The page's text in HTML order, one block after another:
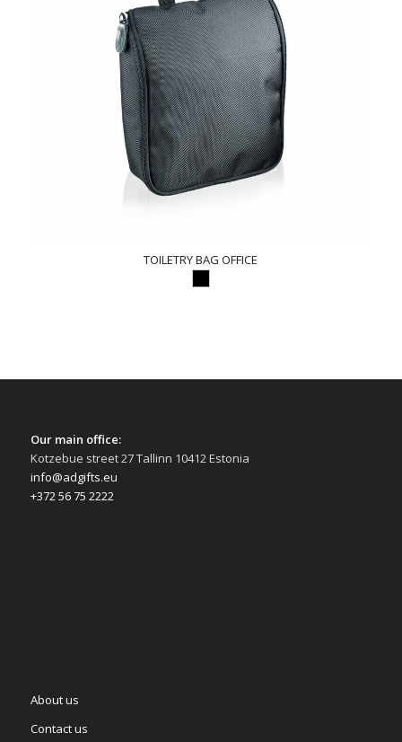
TOILETRY BAG OFFICE
Our main office:
Kotzebue street 27 Tallinn 10412 Estonia
info@adgifts.eu
+372 56 75 2222
About us
Contact us